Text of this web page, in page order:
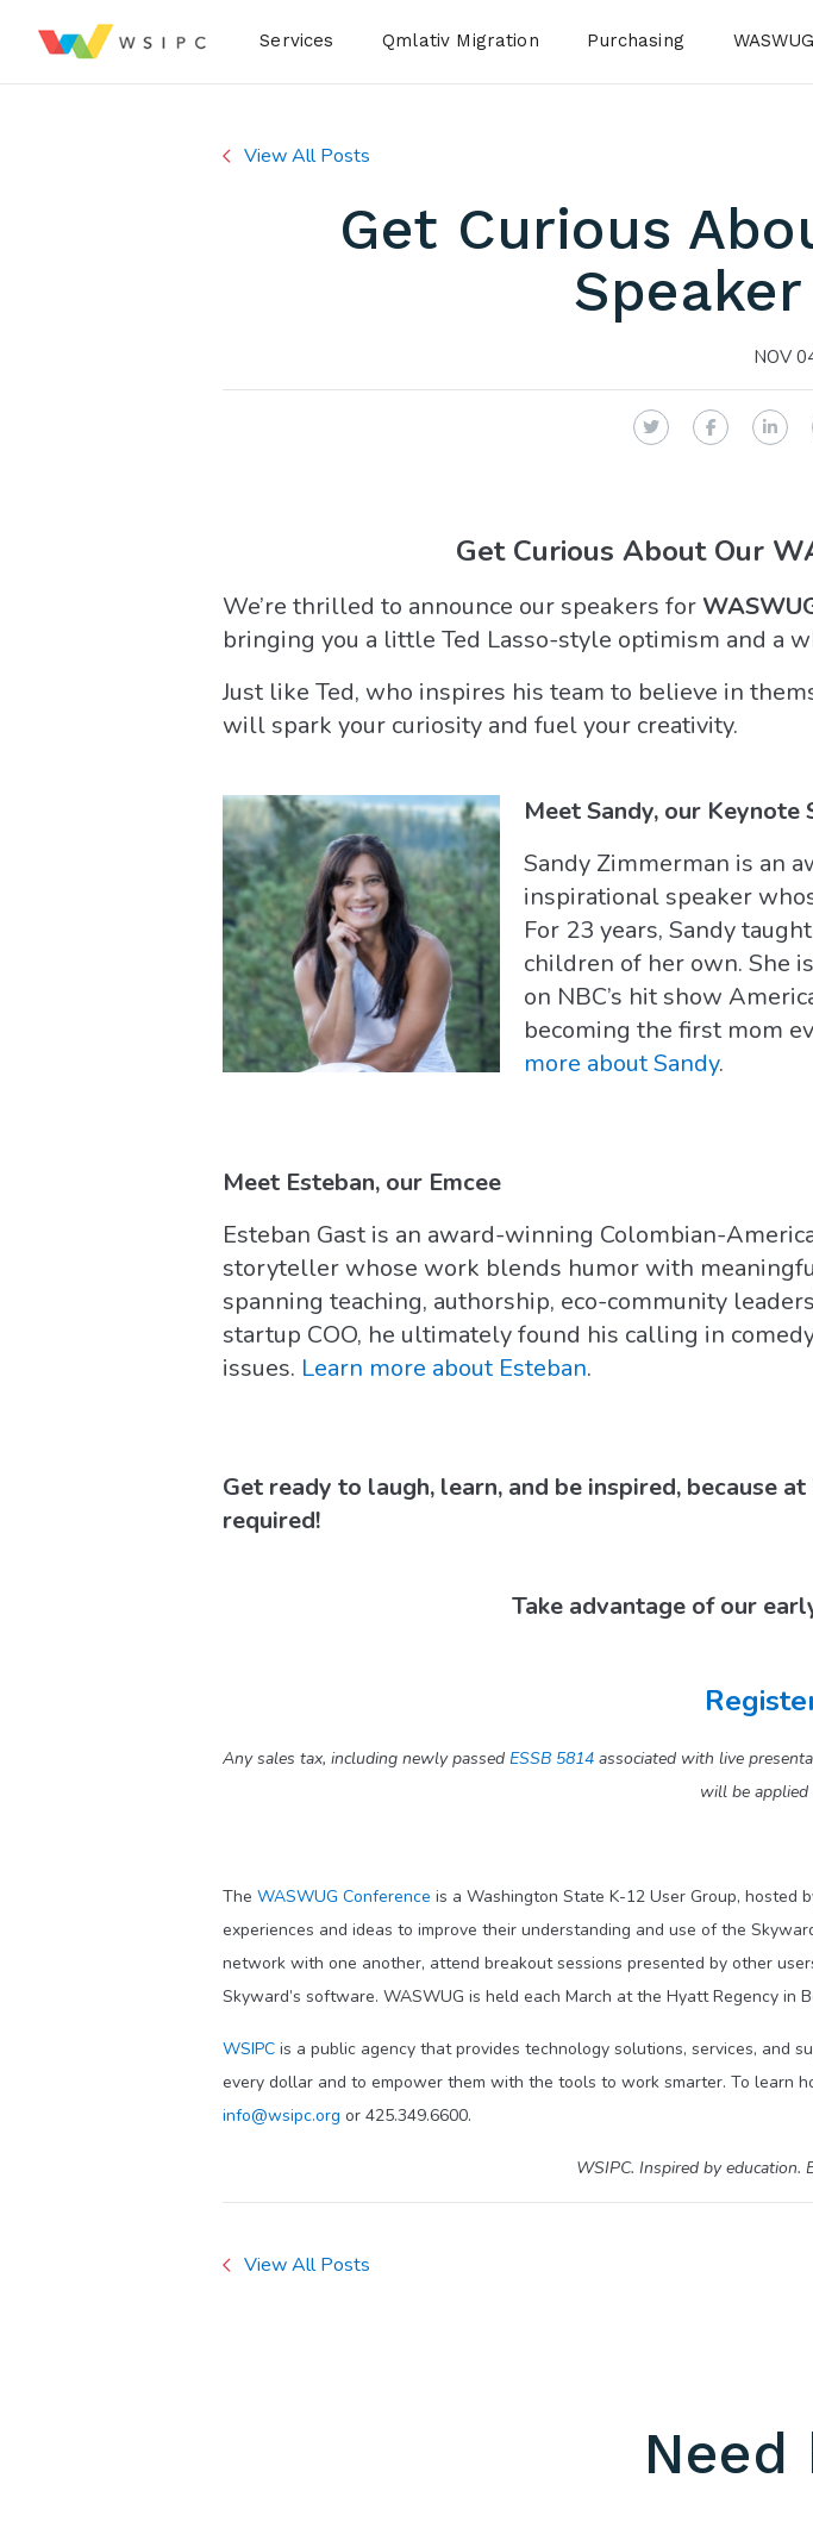
Services Qmlativ Migration Purchasing WASWUG
View All Posts
Get Curious
NOV
Twitter
Get Curious About Our
We’re thrilled to announce our speakers for
bringing you a little Ted Lasso-style optimism and a
Just like Ted, who inspires his team to believe in
will spark your curiosity and fuel your creativity.
Meet Sandy, our Keynote
Sandy Zimmerman is an
inspirational speaker
For 23 years, Sandy
children of her own. She
on NBC’s hit show
becoming the first mom
more about Sandy.
Meet Esteban, our Emcee
Esteban Gast is an award-winning Colombian-
storyteller whose work blends humor with
spanning teaching, authorship, eco-community
startup COO, he ultimately found his calling in
issues. Learn more about Esteban.
Get ready to laugh, learn, and be inspired, because
required!
Take advantage of our
Any sales tax, including newly passed ESSB 5814 associated with live
will be applied
The WASWUG Conference is a Washington State K-12 User Group, hosted
experiences and ideas to improve their understanding and use of the
network with one another, attend breakout sessions presented by other
Skyward’s software. WASWUG is held each March at the Hyatt Regency in
WSIPC is a public agency that provides technology solutions, services, and
every dollar and to empower them with the tools to work smarter. To learn
info@wsipc.org or 425.349.6600.
WSIPC. Inspired by education.
View All Posts
Need